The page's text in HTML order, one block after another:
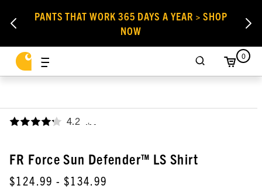
PANTS THAT WORK 365 DAYS A YEAR > SHOP
NOW
0
4.2 ,
FR Force Sun Defender™ LS Shirt
$124.99 - $134.99